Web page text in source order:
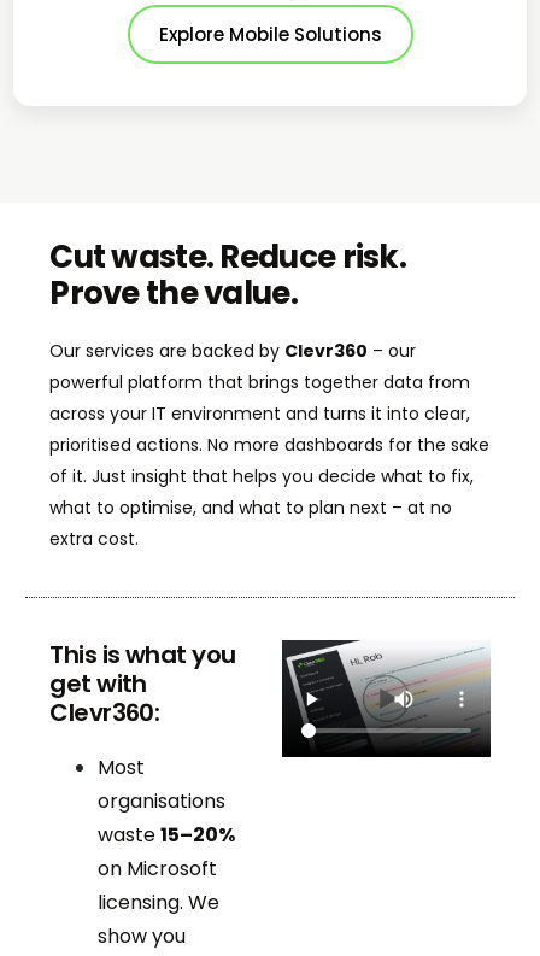
Explore Mobile Solutions
Cut waste. Reduce risk.
Prove the value.
Our services are backed by Clevr360 – our
powerful platform that brings together data from
across your IT environment and turns it into clear,
prioritised actions. No more dashboards for the sake
of it. Just insight that helps you decide what to fix,
what to optimise, and what to plan next – at no
extra cost.
This is what you
get with
Clevr360:
Most
organisations
waste15–20%
on Microsoft
licensing. We
show you